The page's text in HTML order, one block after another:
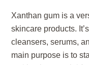
Xanthan gum is a
skincare products.
cleansers, serums,
main purpose is to